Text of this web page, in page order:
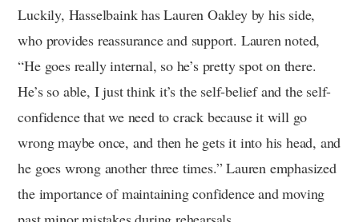
Luckily, Hasselbaink has Lauren Oakley by his side,
who provides reassurance and support. Lauren noted,
“He goes really internal, so he’s pretty spot on there.
He’s so able, I just think it’s the self-belief and the self-
confidence that we need to crack because it will go
wrong maybe once, and then he gets it into his head, and
he goes wrong another three times.” Lauren emphasized
the importance of maintaining confidence and moving